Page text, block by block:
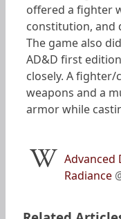
offered a fighter
constitution, and
The game also
AD&D first
closely. A fighter/
weapons and a
armor while
Advanced
Radiance